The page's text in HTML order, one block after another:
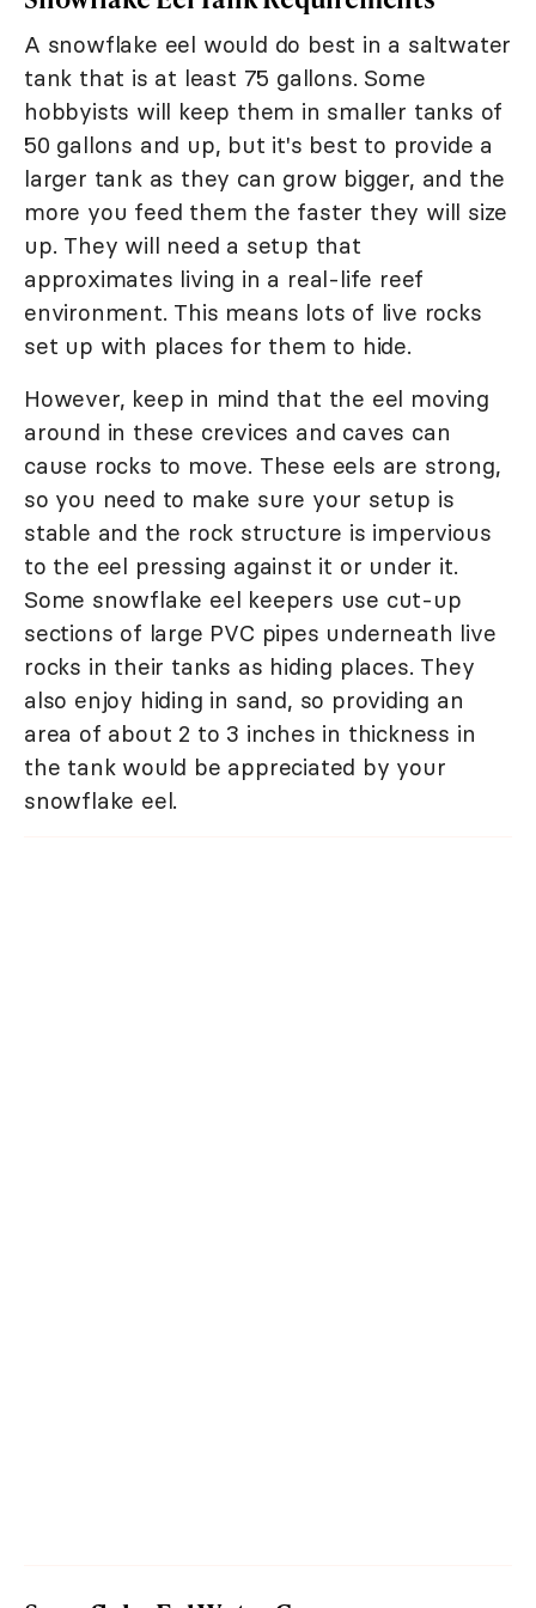
A snowflake eel would do best in a saltwater
tank that is at least 75 gallons. Some
hobbyists will keep them in smaller tanks of
50 gallons and up, but it's best to provide a
larger tank as they can grow bigger, and the
more you feed them the faster they will size
up. They will need a setup that
approximates living in a real-life reef
environment. This means lots of live rocks
set up with places for them to hide.
However, keep in mind that the eel moving
around in these crevices and caves can
cause rocks to move. These eels are strong,
so you need to make sure your setup is
stable and the rock structure is impervious
to the eel pressing against it or under it.
Some snowflake eel keepers use cut-up
sections of large PVC pipes underneath live
rocks in their tanks as hiding places. They
also enjoy hiding in sand, so providing an
area of about 2 to 3 inches in thickness in
the tank would be appreciated by your
snowflake eel.